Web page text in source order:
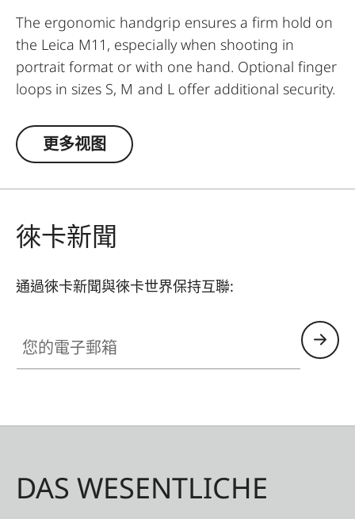
The ergonomic handgrip ensures a firm hold on
the Leica M11, especially when shooting in
portrait format or with one hand. Optional finger
loops in sizes S, M and L offer additional security.
be used when photographing with a tripod. The
handgrip is ARCA-SWISS compatible, and can be
need for a quick-release plate. The camera’s USB
port and battery – concealed beneath an easy-
remains fully accessible at all times, even when
continuous connection to, for example, a power
bank or the Leica FOTO cable and a quick
paint finish – creating a perfect colour match.
更多视图
徠卡新聞
通過徠卡新聞與徠卡世界保持互聯:
DAS WESENTLICHE